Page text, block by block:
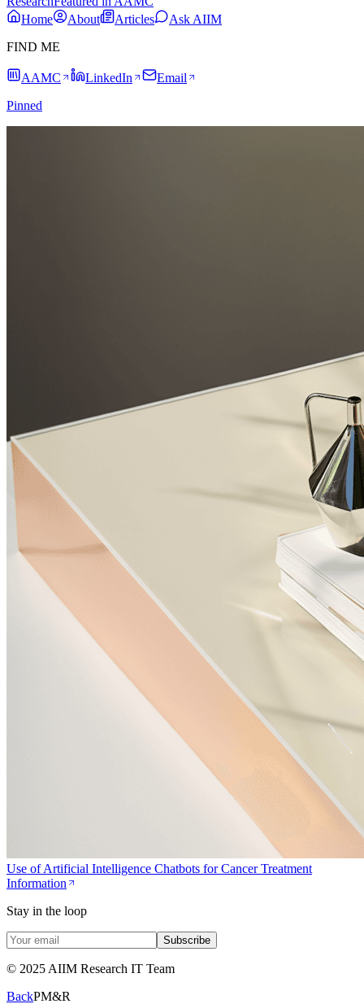
Home
About Articles
Ask AIIM
FIND ME
AAMC LinkedIn
Email
Pinned
Use of Artificial Intelligence Chatbots for Cancer Treatment
Information
Stay in the loop
Subscribe
© 2025 AIIM Research IT Team
BackPM&R